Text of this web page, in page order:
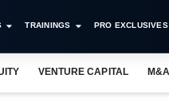
TRAININGS PRO EXCLUSIVES
VENTURE CAPITAL M&A